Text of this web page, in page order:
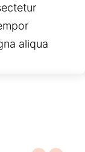
aliqua